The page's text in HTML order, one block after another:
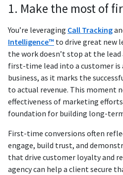
1. Make the most of
You’re leveraging Call Tracking
Intelligence™ to drive great new
the work doesn’t stop at the
first-time lead into a customer
business, as it marks the
to actual revenue. This moment
effectiveness of marketing
foundation for building long-
First-time conversions often
engage, build trust, and
that drive customer loyalty and
agency can help a client secure